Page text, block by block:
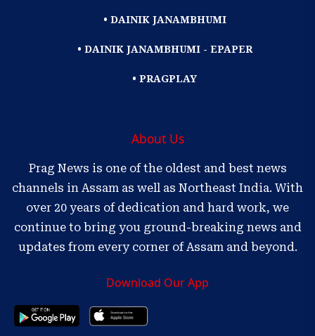
• DAINIK JANAMBHUMI
• DAINIK JANAMBHUMI - EPAPER
• PRAGPLAY
About Us
Prag News is one of the oldest and best news
channels in Assam as well as Northeast India. With
over 20 years of dedication and hard work, we
continue to bring you ground-breaking news and
updates from every corner of Assam and beyond.
Download Our App